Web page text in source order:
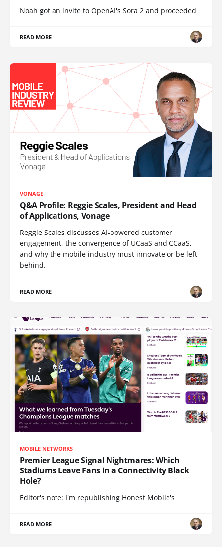
Noah got an invite to OpenAI's Sora 2 and proceeded
READ MORE
VONAGE
Q&A Profile: Reggie Scales, President and Head
of Applications, Vonage
Reggie Scales discusses AI-powered customer
engagement, the convergence of UCaaS and CCaaS,
and why the mobile industry must innovate or be left
behind.
READ MORE
MOBILE NETWORKS
Premier League Signal Nightmares: Which
Stadiums Leave Fans in a Connectivity Black
Hole?
Editor's note: I'm republishing Honest Mobile's
READ MORE